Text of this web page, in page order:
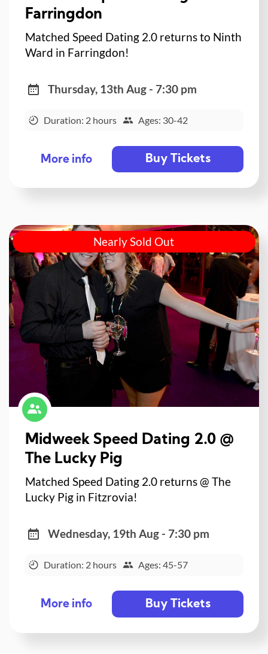
Farringdon
Matched Speed Dating 2.0 returns to Ninth
Ward in Farringdon!
Thursday, 13th Aug - 7:30 pm
Duration: 2 hours Ages: 30-42
More info Buy Tickets
Nearly Sold Out
Midweek Speed Dating 2.0 @
The Lucky Pig
Matched Speed Dating 2.0 returns @ The
Lucky Pig in Fitzrovia!
Wednesday, 19th Aug - 7:30 pm
Duration: 2 hours Ages: 45-57
More info Buy Tickets